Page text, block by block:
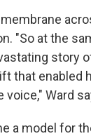
"So at the
story
that enabled
Ward
a model for